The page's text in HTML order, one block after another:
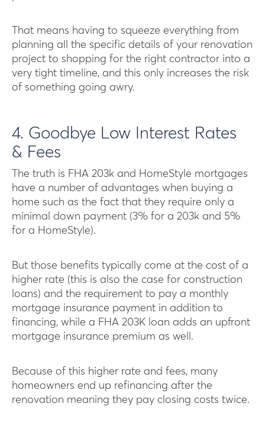
That means having to squeeze everything from
planning all the specific details of your renovation
project to shopping for the right contractor into a
very tight timeline, and this only increases the risk
of something going awry.
4. Goodbye Low Interest Rates
& Fees
The truth is FHA 203k and HomeStyle mortgages
have a number of advantages when buying a
home such as the fact that they require only a
minimal down payment (3% for a 203k and 5%
for a HomeStyle).
But those benefits typically come at the cost of a
higher rate (this is also the case for construction
loans) and the requirement to pay a monthly
mortgage insurance payment in addition to
financing, while a FHA 203K loan adds an upfront
mortgage insurance premium as well.
Because of this higher rate and fees, many
homeowners end up refinancing after the
renovation meaning they pay closing costs twice.